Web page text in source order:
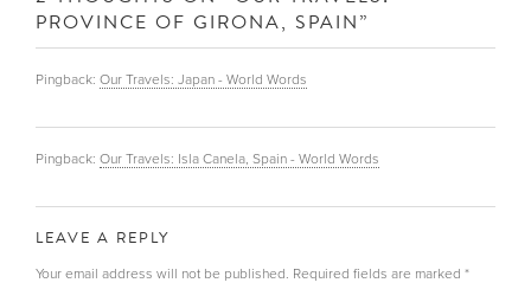
PROVINCE OF GIRONA, SPAIN”
Pingback: Our Travels: Japan - World Words
Pingback: Our Travels: Isla Canela, Spain - World Words
LEAVE A REPLY
Your email address will not be published. Required fields are marked *